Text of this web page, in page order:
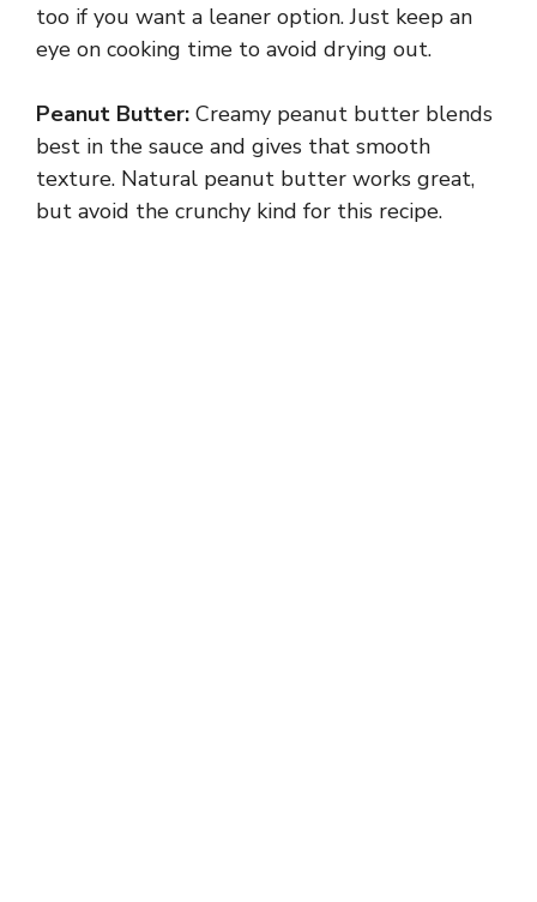
too if you want a leaner option. Just keep an
eye on cooking time to avoid drying out.
Peanut Butter: Creamy peanut butter blends
best in the sauce and gives that smooth
texture. Natural peanut butter works great,
but avoid the crunchy kind for this recipe.